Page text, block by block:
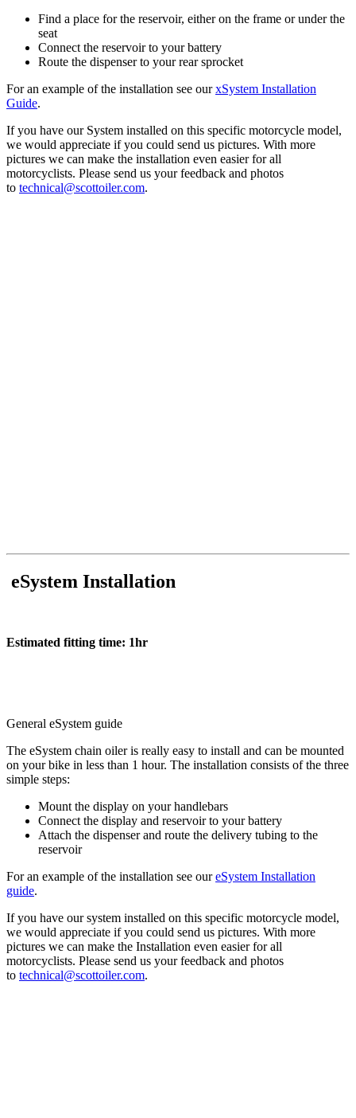
Find a place for the reservoir, either on the frame or under the
seat
Connect the reservoir to your battery
Route the dispenser to your rear sprocket
For an example of the installation see ourxSystem Installation
Guide.
If you have our System installed on this specific motorcycle model,
we would appreciate if you could send us pictures. With more
pictures we can make the installation even easier for all
motorcyclists. Please send us your feedback and photos
to technical@scottoiler.com.
eSystem Installation
Estimated fitting time: 1hr
General eSystem guide
The eSystem chain oiler is really easy to install and can be mounted
on your bike in less than 1 hour. The installation consists of the three
simple steps:
Mount the display on your handlebars
Connect the display and reservoir to your battery
Attach the dispenser and route the delivery tubing to the
reservoir
For an example of the installation see oureSystem Installation
guide.
If you have our system installed on this specific motorcycle model,
we would appreciate if you could send us pictures. With more
pictures we can make the Installation even easier for all
motorcyclists. Please send us your feedback and photos
to technical@scottoiler.com.